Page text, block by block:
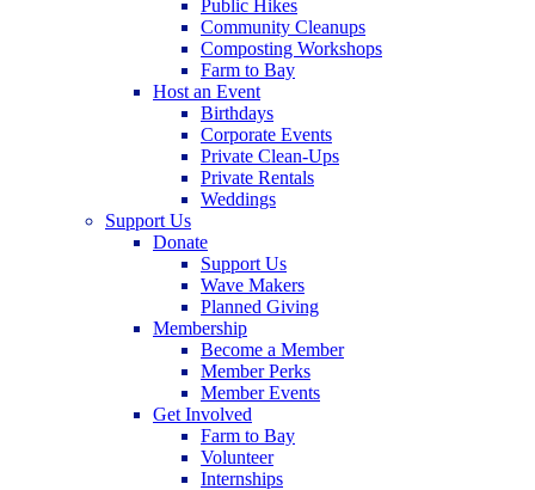
Public Hikes
Community Cleanups
Composting Workshops
Farm to Bay
Host an Event
Birthdays
Corporate Events
Private Clean-Ups
Private Rentals
Weddings
Support Us
Donate
Support Us
Wave Makers
Planned Giving
Membership
Become a Member
Member Perks
Member Events
Get Involved
Farm to Bay
Volunteer
Internships